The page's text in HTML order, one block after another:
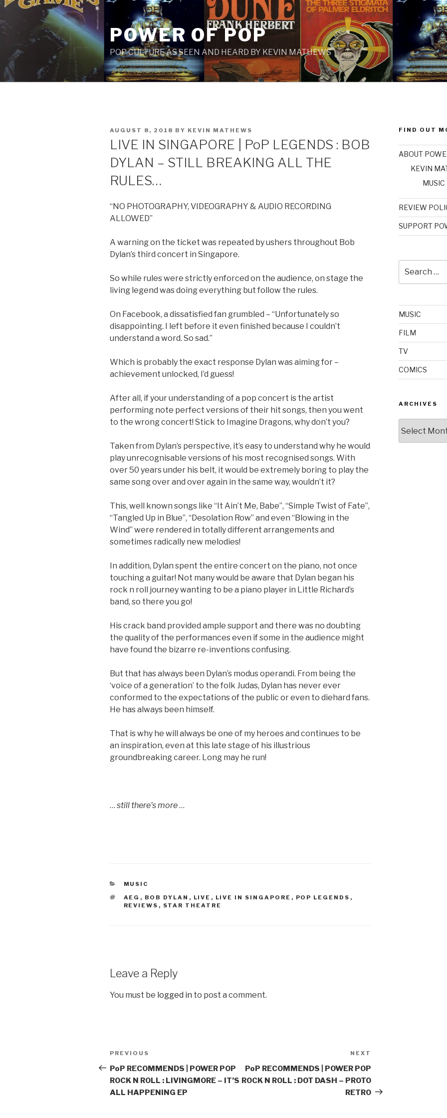
Skip
content
POWER OF POP
POP CULTURE AS SEEN AND HEARD BY KEVIN MATHEWS
POSTED
ON
AUGUST 8, 2018 BY KEVIN MATHEWS
LIVE IN SINGAPORE | PoP LEGENDS : BOB
DYLAN – STILL BREAKING ALL THE
RULES…
“NO PHOTOGRAPHY, VIDEOGRAPHY & AUDIO RECORDING
ALLOWED”
A warning on the ticket was repeated by ushers throughout Bob
Dylan’s third concert in Singapore.
So while rules were strictly enforced on the audience, on stage the
living legend was doing everything but follow the rules.
On Facebook, a dissatisfied fan grumbled – “Unfortunately so
disappointing. I left before it even finished because I couldn’t
understand a word. So sad.”
Which is probably the exact response Dylan was aiming for –
achievement unlocked, I’d guess!
After all, if your understanding of a pop concert is the artist
performing note perfect versions of their hit songs, then you went
to the wrong concert! Stick to Imagine Dragons, why don’t you?
Taken from Dylan’s perspective, it’s easy to understand why he would
play unrecognisable versions of his most recognised songs. With
over 50 years under his belt, it would be extremely boring to play the
same song over and over again in the same way, wouldn’t it?
This, well known songs like “It Ain’t Me, Babe”, “Simple Twist of Fate”,
“Tangled Up in Blue”, “Desolation Row” and even “Blowing in the
Wind” were rendered in totally different arrangements and
sometimes radically new melodies!
In addition, Dylan spent the entire concert on the piano, not once
touching a guitar! Not many would be aware that Dylan began his
rock n roll journey wanting to be a piano player in Little Richard’s
band, so there you go!
His crack band provided ample support and there was no doubting
the quality of the performances even if some in the audience might
have found the bizarre re-inventions confusing.
But that has always been Dylan’s modus operandi. From being the
‘voice of a generation’ to the folk Judas, Dylan has never ever
conformed to the expectations of the public or even to diehard fans.
He has always been himself.
That is why he will always be one of my heroes and continues to be
an inspiration, even at this late stage of his illustrious
groundbreaking career. Long may he run!
… still there’s more…
CATEGORIES
MUSIC
TAGS
AEG , BOB DYLAN , LIVE , LIVE IN SINGAPORE , POP LEGENDS ,
REVIEWS , STAR THEATRE
Leave a Reply
You must be logged in to post a comment.
Post
navigation
Previous
Post
PREVIOUS
PoP RECOMMENDS | POWER POP
ROCK N ROLL : LIVINGMORE – IT’S
ALL HAPPENING EP
NEXT
PoP RECOMMENDS | POWER POP
ROCK N ROLL : DOT DASH – PROTO
RETRO
FIND OUT
ABOUT
KEVIN
MUSIC
REVIEW
SUPPORT
for:
MUSIC
FILM
TV
COMICS
ARCHIVES